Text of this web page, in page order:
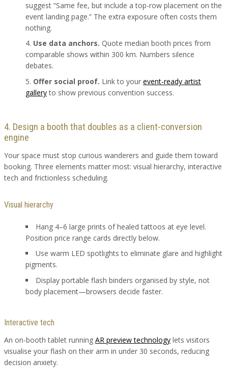
suggest “Same fee, but include a top-row placement on the
event landing page.” The extra exposure often costs them
nothing.
Use data anchors. Quote median booth prices from
comparable shows within 300 km. Numbers silence
debates.
Offer social proof. Link to your event-ready artist
galleryto show previous convention success.
4. Design a booth that doubles as a client-conversion
engine
Your space must stop curious wanderers and guide them toward
booking. Three elements matter most: visual hierarchy, interactive
tech and frictionless scheduling.
Visual hierarchy
Hang 4–6 large prints of healed tattoos at eye level.
Position price range cards directly below.
Use warm LED spotlights to eliminate glare and highlight
pigments.
Display portable flash binders organised by style, not
body placement—browsers decide faster.
Interactive tech
An on-booth tablet running AR preview technology lets visitors
visualise your flash on their arm in under 30 seconds, reducing
decision anxiety.